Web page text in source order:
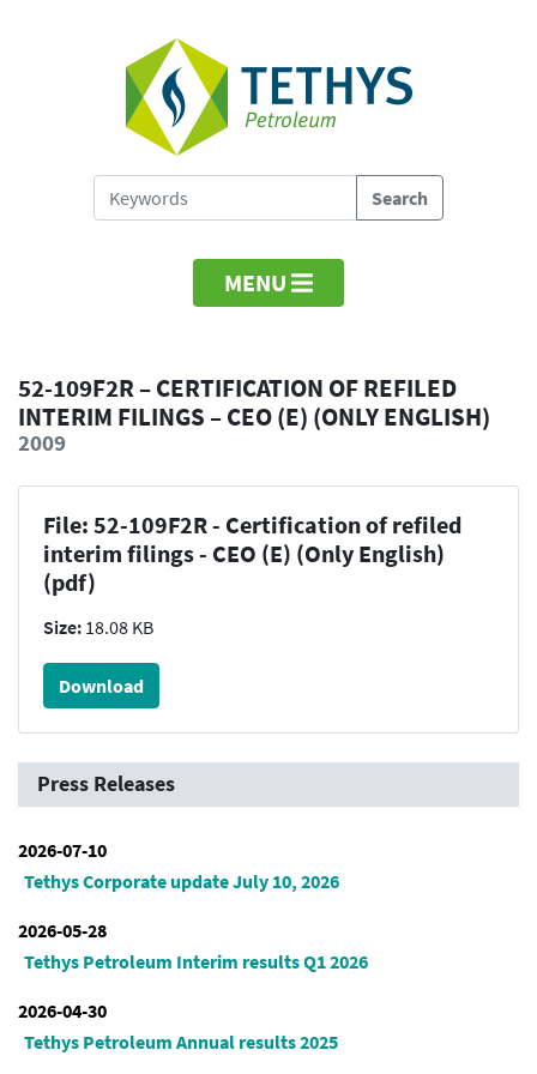
MENU
52-109F2R – CERTIFICATION OF REFILED
INTERIM FILINGS – CEO (E) (ONLY ENGLISH)
2009
File: 52-109F2R - Certification of refiled
interim filings - CEO (E) (Only English)
(pdf)
Size: 18.08 KB
Download
Press Releases
2026-07-10
Tethys Corporate update July 10, 2026
2026-05-28
Tethys Petroleum Interim results Q1 2026
2026-04-30
Tethys Petroleum Annual results 2025